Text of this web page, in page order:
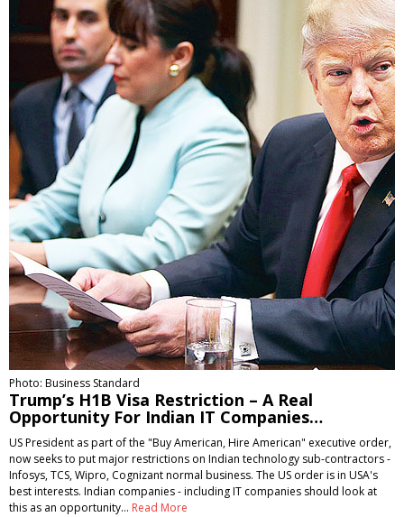
Photo: Business Standard
Trump’s H1B Visa Restriction – A Real
Opportunity For Indian IT Companies…
US President as part of the "Buy American, Hire American" executive order,
now seeks to put major restrictions on Indian technology sub-contractors -
Infosys, TCS, Wipro, Cognizant normal business. The US order is in USA's
best interests. Indian companies - including IT companies should look at
this as an opportunity… Read More